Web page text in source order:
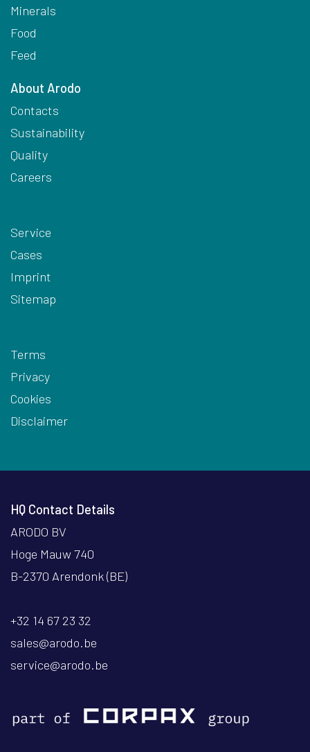
Minerals
Food
Feed
About Arodo
Contacts
Sustainability
Quality
Careers
Service
Cases
Imprint
Sitemap
Terms
Privacy
Cookies
Disclaimer
HQ Contact Details
ARODO BV
Hoge Mauw 740
B-2370 Arendonk (BE)
+32 14 67 23 32
sales@arodo.be
service@arodo.be